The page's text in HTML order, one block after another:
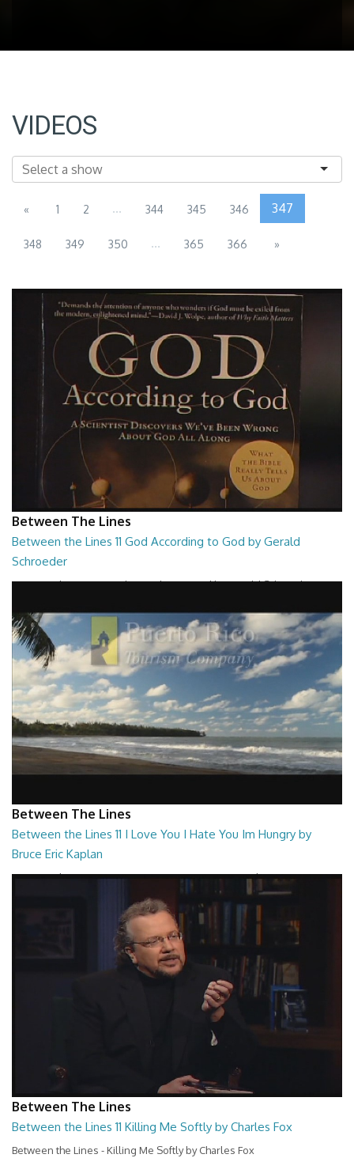
VIDEOS
« 1 2 ... 344 345 346 347
348 349 350 ... 365 366 »
Between The Lines
Between the Lines 11 God According to God by Gerald
Schroeder
Between the Lines - God According to God by Gerald Schroeder
Between The Lines
Between the Lines 11 I Love You I Hate You Im Hungry by
Bruce Eric Kaplan
Between the Lines - I Love You I Hate You Im Hungry by Bruce Eric
Between The Lines
Between the Lines 11 Killing Me Softly by Charles Fox
Between the Lines - Killing Me Softly by Charles Fox